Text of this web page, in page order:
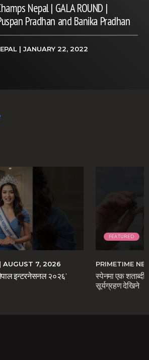
Nepal | GALA ROUND |
Pradhan and Banika Pradhan
| JANUARY 22, 2022
| AUGUST 7, 2026
इन्टरनेसनल २०२६’
FEATURED
PRIMETIME
स्पेनमा एक
सूर्यग्रहण देखिने